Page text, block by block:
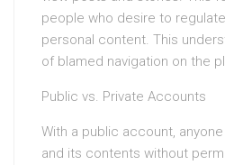
people who desire to
personal content. This
of blamed navigation on the
Public vs. Private Accounts
With a public account,
and its contents without